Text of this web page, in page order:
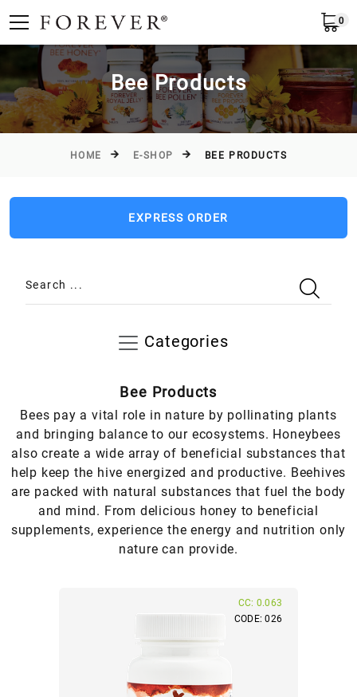
EN Greece Submit
0
Bee Products
HOME E-SHOP BEE PRODUCTS
EXPRESS ORDER
Search ...
Categories
Bee Products
Bees pay a vital role in nature by pollinating plants
and bringing balance to our ecosystems. Honeybees
also create a wide array of beneficial substances that
help keep the hive energized and productive. Beehives
are packed with natural substances that fuel the body
and mind. From delicious honey to beneficial
supplements, experience the energy and nutrition only
nature can provide.
CODE: 026
CC: 0.063